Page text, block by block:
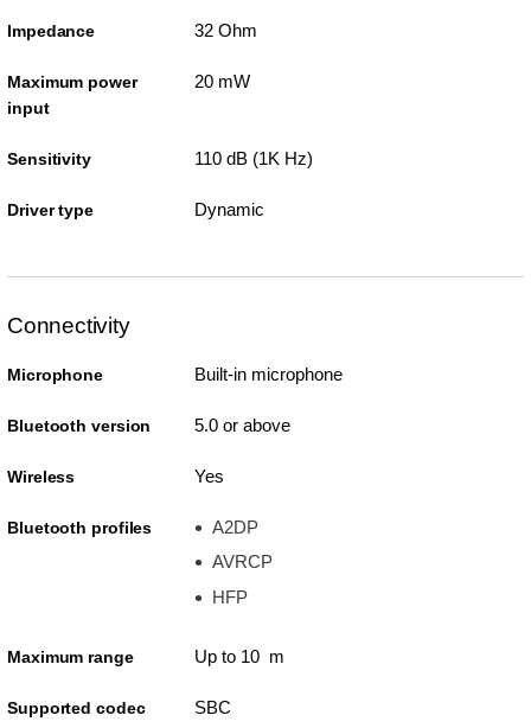
Impedance 32 Ohm
Maximum power
input
20 mW
Sensitivity 110 dB (1K Hz)
Driver type Dynamic
Connectivity
Microphone Built-in microphone
Bluetooth version 5.0 or above
Wireless Yes
Bluetooth profiles
A2DP
AVRCP
HFP
Maximum range Up to 10 m
Supported codec SBC